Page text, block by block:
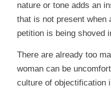
nature or tone adds an
that is not present when
petition is being shoved
There are already too
woman can be
culture of objectification